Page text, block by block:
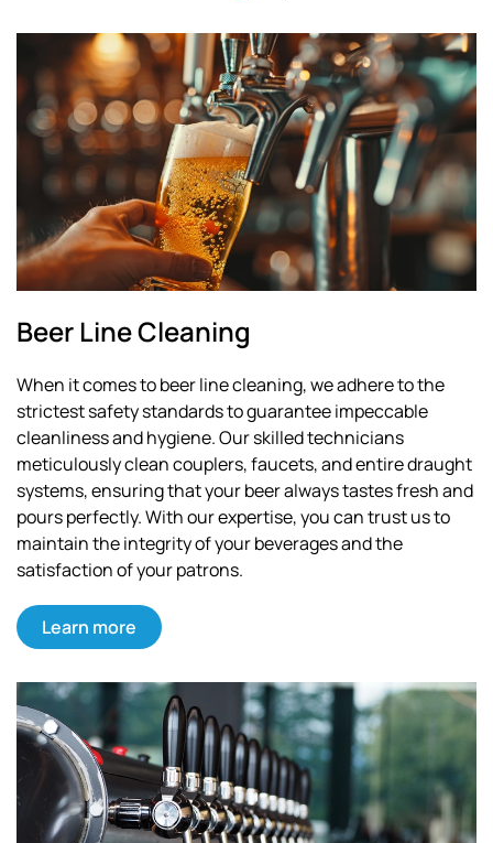
Beer Line Cleaning
When it comes to beer line cleaning, we adhere to the
strictest safety standards to guarantee impeccable
cleanliness and hygiene. Our skilled technicians
meticulously clean couplers, faucets, and entire draught
systems, ensuring that your beer always tastes fresh and
pours perfectly. With our expertise, you can trust us to
maintain the integrity of your beverages and the
satisfaction of your patrons.
Learn more